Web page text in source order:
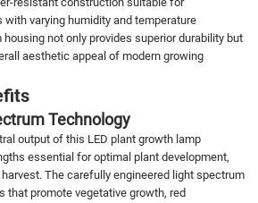
with varying humidity and temperature
not only provides superior durability but
aesthetic appeal of modern growing
Technology
output of this LED plant growth lamp
essential for optimal plant development,
The carefully engineered light spectrum
that promote vegetative growth, red